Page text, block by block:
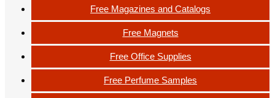
Free Magazines and Catalogs
Free Magnets
Free Office Supplies
Free Perfume Samples